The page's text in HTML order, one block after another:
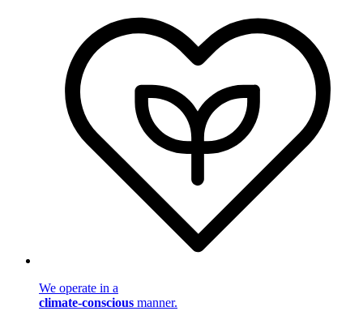
We operate in a
climate-conscious manner.